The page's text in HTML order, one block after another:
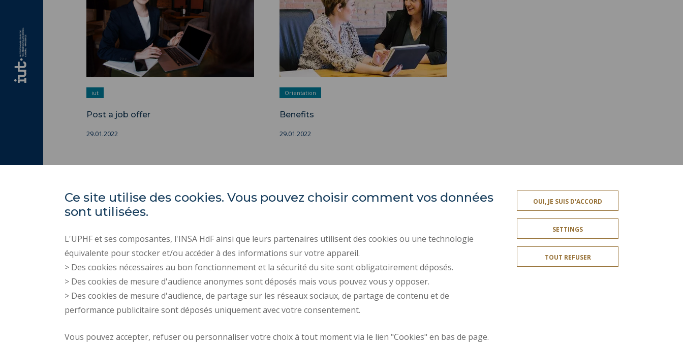
iut
Post a job offer
29.01.2022
Orientation
Benefits
29.01.2022
Campus Mont Houy
. 59313 Valenciennes cedex 9
LEGAL INFORMATION
CREDITS
RECRUITMENTS
PERSONAL DATA
COOKIE MANAGEMENT
Request for
Ce site utilise des cookies. Vous pouvez choisir comment vos données
sont utilisées.
L'UPHF et ses composantes, l'INSA HdF ainsi que leurs partenaires utilisent des cookies ou une technologie
équivalente pour stocker et/ou accéder à des informations sur votre appareil.
> Des cookies nécessaires au bon fonctionnement et la sécurité du site sont obligatoirement déposés.
> Des cookies de mesure d'audience anonymes sont déposés mais vous pouvez vous y opposer.
> Des cookies de mesure d'audience, de partage sur les réseaux sociaux, de partage de contenu et de
performance publicitaire sont déposés uniquement avec votre consentement.
Vous pouvez accepter, refuser ou personnaliser votre choix à tout moment via le lien "Cookies" en bas de page.
OUI, JE SUIS D'ACCORD
SETTINGS
TOUT REFUSER